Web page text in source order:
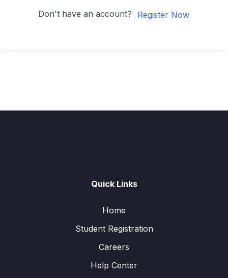
Don't have an account? Register Now
Quick Links
Home
Student Registration
Careers
Help Center